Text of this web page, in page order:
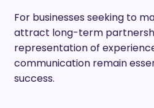
For businesses seeking to
attract long-term
representation of
communication remain
success.